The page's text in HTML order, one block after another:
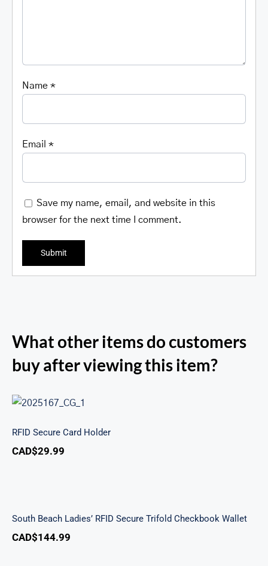
Name*
Email*
Save my name, email, and website in this
browser for the next time I comment.
What other items do customers
buy after viewing this item?
RFID Secure Card Holder
RFID Secure Card Holder
CAD$29.99
South Beach Ladies’ RFID Secure Trifold Checkbook Wallet
CAD$144.99